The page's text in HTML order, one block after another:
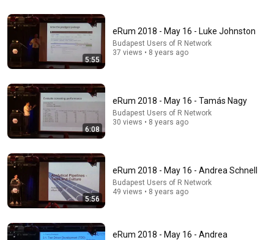
THE SMARTEST WAY TO DEAL WITH TOXIC PEOPLE |
Robert Greene Insights
5:55
eRum 2018 - May 16 - Luke Johnston
Budapest Users of R Network
37 views • 8 years ago
6:08
eRum 2018 - May 16 - Tamás Nagy
Budapest Users of R Network
30 views • 8 years ago
5:56
eRum 2018 - May 16 - Andrea Schnell
Budapest Users of R Network
49 views • 8 years ago
eRum 2018 - May 16 - Andrea